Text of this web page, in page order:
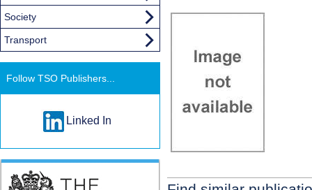
Society
Transport
Follow TSO Publishers...
Linked In